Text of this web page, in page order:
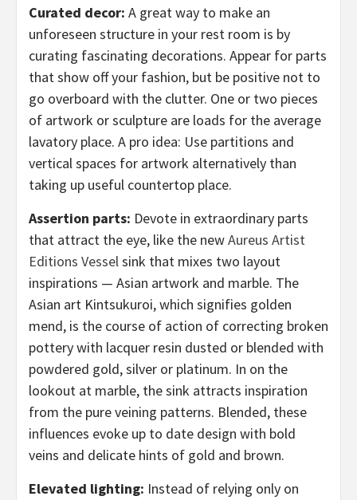
Curated decor: A great way to make an
unforeseen structure in your rest room is by
curating fascinating decorations. Appear for parts
that show off your fashion, but be positive not to
go overboard with the clutter. One or two pieces
of artwork or sculpture are loads for the average
lavatory place. A pro idea: Use partitions and
vertical spaces for artwork alternatively than
taking up useful countertop place.
Assertion parts: Devote in extraordinary parts
that attract the eye, like the newAureus Artist
Editions Vesselsink that mixes two layout
inspirations — Asian artwork and marble. The
Asian art Kintsukuroi, which signifies golden
mend, is the course of action of correcting broken
pottery with lacquer resin dusted or blended with
powdered gold, silver or platinum. In on the
lookout at marble, the sink attracts inspiration
from the pure veining patterns. Blended, these
influences evoke up to date design with bold
veins and delicate hints of gold and brown.
Elevated lighting: Instead of relying only on